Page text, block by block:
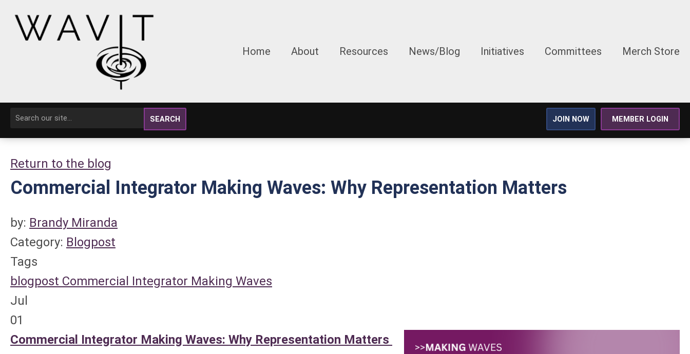
Home About Resources News/Blog Initiatives Committees Merch Store
SEARCH JOIN NOW MEMBER LOGIN
Return to the blog
Commercial Integrator Making Waves: Why Representation Matters
by: Brandy Miranda
Category: Blogpost
Tags
blogpost Commercial Integrator Making Waves
Jul
01
Commercial Integrator Making Waves: Why Representation Matters